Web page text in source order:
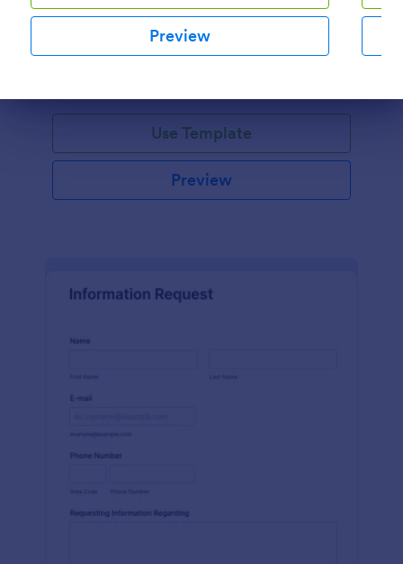
Preview
A comprehensive form that can be used for online
booking reservations, transportation planning, tours,
pickups; with widgets that allow collecting any
Use Template
Preview